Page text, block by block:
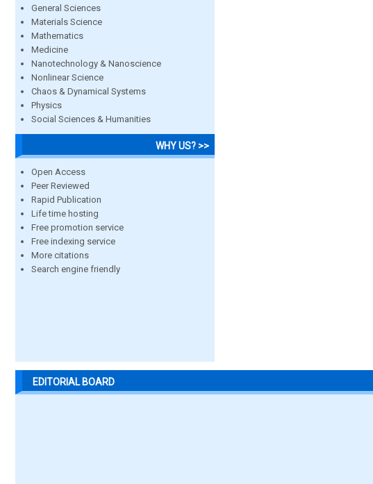
General Sciences
Materials Science
Mathematics
Medicine
Nanotechnology & Nanoscience
Nonlinear Science
Chaos & Dynamical Systems
Physics
Social Sciences & Humanities
WHY US? >>
Open Access
Peer Reviewed
Rapid Publication
Life time hosting
Free promotion service
Free indexing service
More citations
Search engine friendly
EDITORIAL BOARD